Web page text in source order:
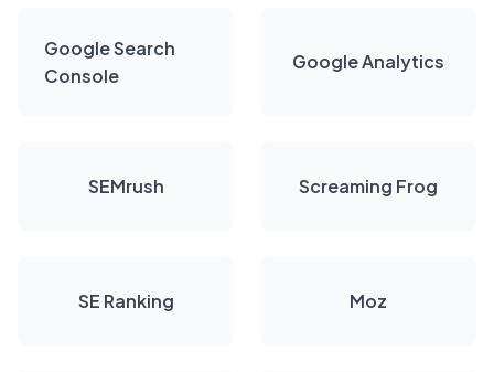
Google Search
Console
Google Analytics
SEMrush Screaming Frog
SE Ranking Moz